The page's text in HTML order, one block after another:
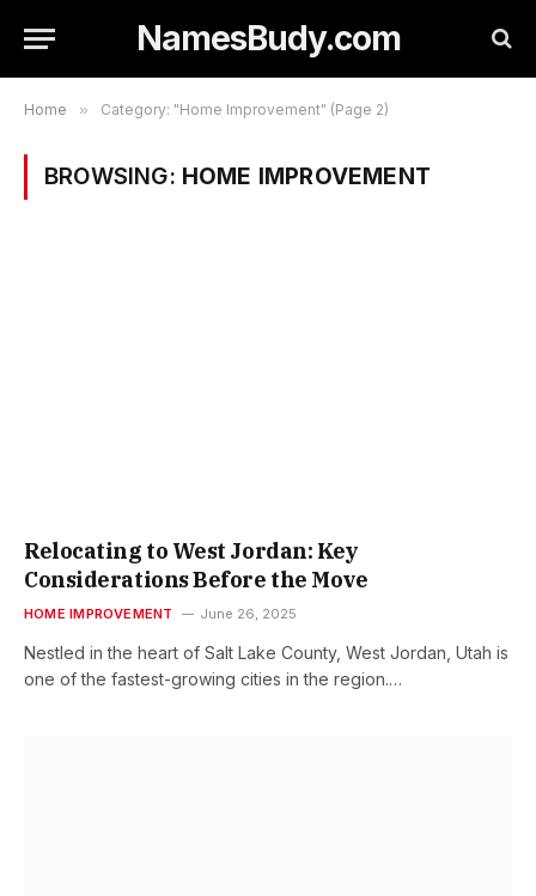
NamesBudy.com
Home » Category: "Home Improvement" (Page 2)
BROWSING: HOME IMPROVEMENT
Relocating to West Jordan: Key
Considerations Before the Move
HOME IMPROVEMENT June 26, 2025
Nestled in the heart of Salt Lake County, West Jordan, Utah is
one of the fastest-growing cities in the region.…